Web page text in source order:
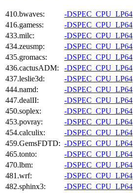
410.bwaves:
-DSPEC_CPU_LP64
416.gamess:
-DSPEC_CPU_LP64
433.milc:
-DSPEC_CPU_LP64
434.zeusmp:
-DSPEC_CPU_LP64
435.gromacs:
-DSPEC_CPU_LP64
436.cactusADM:
-DSPEC_CPU_LP64
437.leslie3d:
-DSPEC_CPU_LP64
444.namd:
-DSPEC_CPU_LP64
447.dealII:
-DSPEC_CPU_LP64
450.soplex:
-DSPEC_CPU_LP64
453.povray:
-DSPEC_CPU_LP64
454.calculix:
-DSPEC_CPU_LP64
459.GemsFDTD: -DSPEC_CPU_LP64
465.tonto:
-DSPEC_CPU_LP64
470.lbm:
-DSPEC_CPU_LP64
481.wrf:
-DSPEC_CPU_LP64
482.sphinx3:
-DSPEC_CPU_LP64